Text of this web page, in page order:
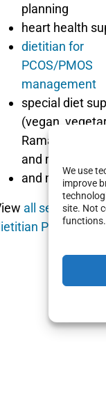
We use
improve
site. Not
functions.
planning
heart health
dietitian for
PCOS/PMOS
management
special diet
(vegan,
Ramadan
and more)
and more
all services
Pamela